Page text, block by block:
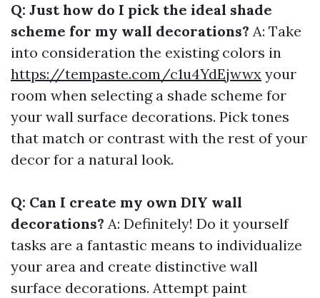
Q: Just how do I pick the ideal shade
scheme for my wall decorations? A: Take
into consideration the existing colors in
https://tempaste.com/c1u4YdEjwwx your
room when selecting a shade scheme for
your wall surface decorations. Pick tones
that match or contrast with the rest of your
decor for a natural look.
Q: Can I create my own DIY wall
decorations? A: Definitely! Do it yourself
tasks are a fantastic means to individualize
your area and create distinctive wall
surface decorations. Attempt paint